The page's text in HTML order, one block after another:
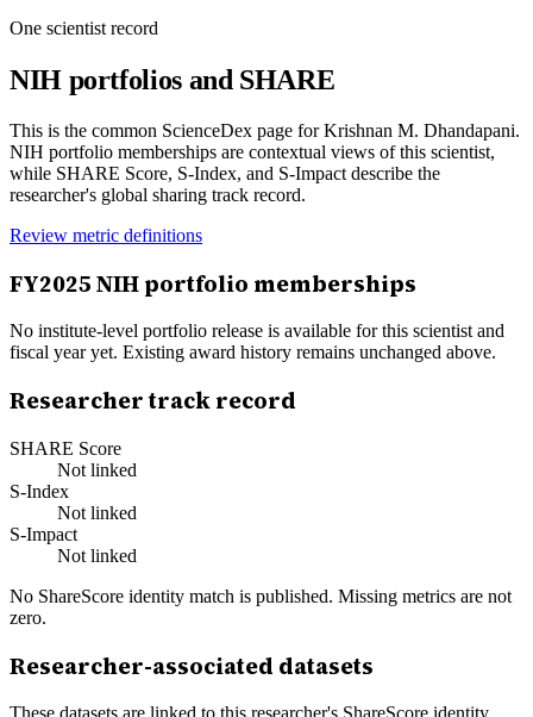
One scientist record
NIH portfolios and SHARE
This is the common ScienceDex page forKrishnan M. Dhandapani.
NIH portfolio memberships are contextual views of this scientist,
while SHARE Score, S-Index, and S-Impact describe the
researcher's global sharing track record.
Review metric definitions
FY2025 NIH portfolio memberships
No institute-level portfolio release is available for this scientist and
fiscal year yet. Existing award history remains unchanged above.
Researcher track record
SHARE Score
Not linked
S-Index
Not linked
S-Impact
Not linked
No ShareScore identity match is published. Missing metrics are not
zero.
Researcher-associated datasets